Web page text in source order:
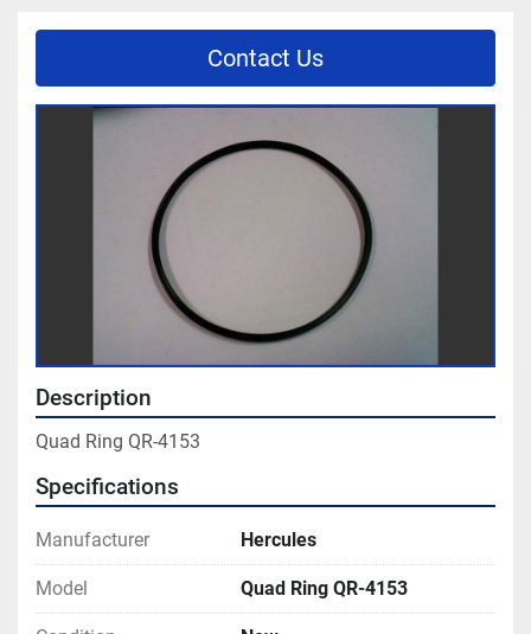
Contact Us
Description
Quad Ring QR-4153
Specifications
Manufacturer Hercules
Model Quad Ring QR-4153